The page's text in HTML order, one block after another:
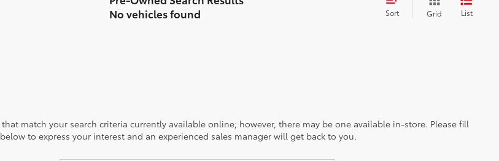
No vehicles found Sort Grid List
match your search criteria currently available online; however, there may be one available in-store. Please fill
to express your interest and an experienced sales manager will get back to you.